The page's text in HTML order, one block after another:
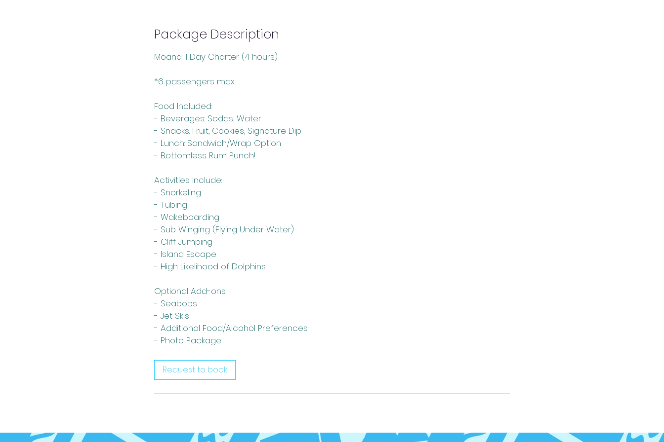
Package Description
Moana II Day Charter (4 hours)
*6 passengers max
Food Included:
- Beverages: Sodas, Water
- Snacks: Fruit, Cookies, Signature Dip
- Lunch: Sandwich/Wrap Option
- Bottomless Rum Punch!
Activities Include:
- Snorkeling
- Tubing
- Wakeboarding
- Sub Winging (Flying Under Water)
- Cliff Jumping
- Island Escape
- High Likelihood of Dolphins
Optional Add-ons:
- Seabobs
- Jet Skis
- Additional Food/Alcohol Preferences
- Photo Package
Request to book